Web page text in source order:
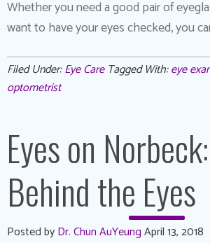
Whether you need a good pair of
want to have your eyes checked, you
Filed Under:Eye Care Tagged With:eye
optometrist
Eyes on
Behind the Eyes
Posted byDr. Chun AuYeungApril 13, 2018